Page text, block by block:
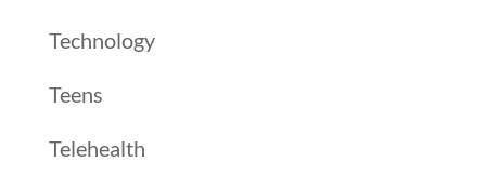
Technology
Teens
Telehealth